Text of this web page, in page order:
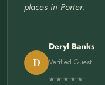
places in Porter.
D
Deryl Banks
Verified Guest
★★★★★